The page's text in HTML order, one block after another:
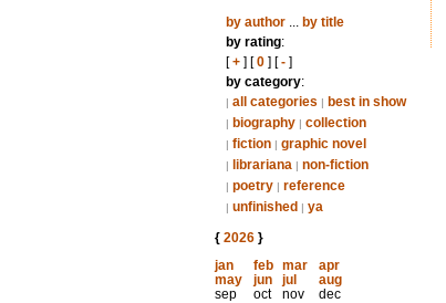
by author... by title
by rating:
[+] [0] [-]
by category:
| all categories | best in show
| biography | collection
| fiction | graphic novel
| librariana | non-fiction
| poetry | reference
| unfinished | ya
{ 2026}
jan
feb mar
apr
may
jun jul
aug
sep
oct nov
dec